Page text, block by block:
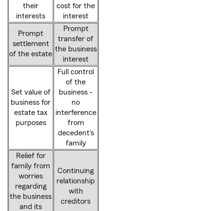
their
interests
cost for the
interest
Prompt
settlement
of the estate
Prompt
transfer of
the business
interest
Set value of
business for
estate tax
purposes
Full control
of the
business -
no
interference
from
decedent's
family
Relief for
family from
worries
regarding
the business
and its
Continuing
relationship
with
creditors